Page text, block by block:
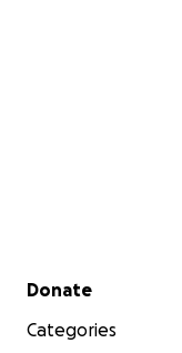
Secondary menu
Donate
Categories